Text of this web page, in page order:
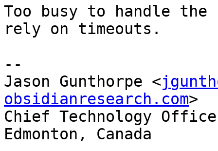
Too busy to handle
rely on timeouts.
--
Jason Gunthorpe <
obsidianresearch.com>
Chief Technology
Edmonton, Canada